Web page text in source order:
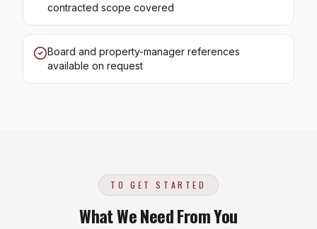
contracted scope covered
Board and property-manager references
available on request
TO GET STARTED
What We Need From You